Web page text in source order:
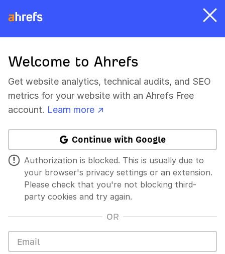
Welcome to Ahrefs
Get website analytics, technical audits, and SEO
metrics for your website with an Ahrefs Free
account. Learn more ↗
Continue with Google
Authorization is blocked. This is usually due to
your browser's privacy settings or an extension.
Please check that you're not blocking third-
party cookies and try again.
OR